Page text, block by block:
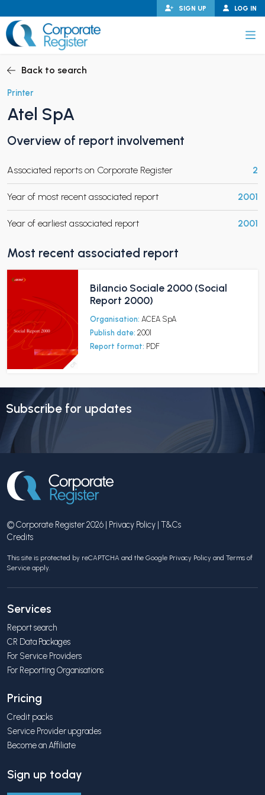
to
content
LOG IN
SIGN UP
CHILD MENU
CHILD MENU
Back to search
Printer
Atel SpA
Overview of report involvement
Associated reports on Corporate Register 2
Year of most recent associated report 2001
Year of earliest associated report 2001
Most recent associated report
Bilancio Sociale 2000 (Social
Report 2000)
Organisation: ACEA SpA
Publish date: 2001
Report format: PDF
Subscribe for updates
© Corporate Register 2026 | Privacy Policy | T&Cs
Credits
This site is protected by reCAPTCHA and the Google Privacy Policy and Terms of
Service apply.
Services
Report search
CR Data Packages
For Service Providers
For Reporting Organisations
Pricing
Credit packs
Service Provider upgrades
Become an Affiliate
Sign up today